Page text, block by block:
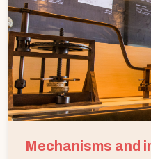
Mechanisms and